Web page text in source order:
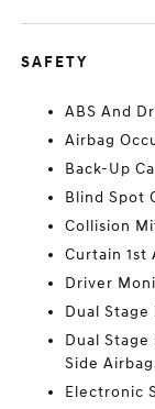
SAFETY
ABS And
Airbag
Back-Up
Blind Spot
Collision
Curtain 1st
Driver
Dual
Dual
Side
Electronic